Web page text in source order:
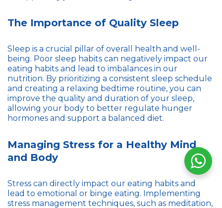
The Importance of Quality Sleep
Sleep is a crucial pillar of overall health and well-
being. Poor sleep habits can negatively impact our
eating habits and lead to imbalances in our
nutrition. By prioritizing a consistent sleep schedule
and creating a relaxing bedtime routine, you can
improve the quality and duration of your sleep,
allowing your body to better regulate hunger
hormones and support a balanced diet.
Managing Stress for a Healthy Mind
and Body
Stress can directly impact our eating habits and
lead to emotional or binge eating. Implementing
stress management techniques, such as meditation,